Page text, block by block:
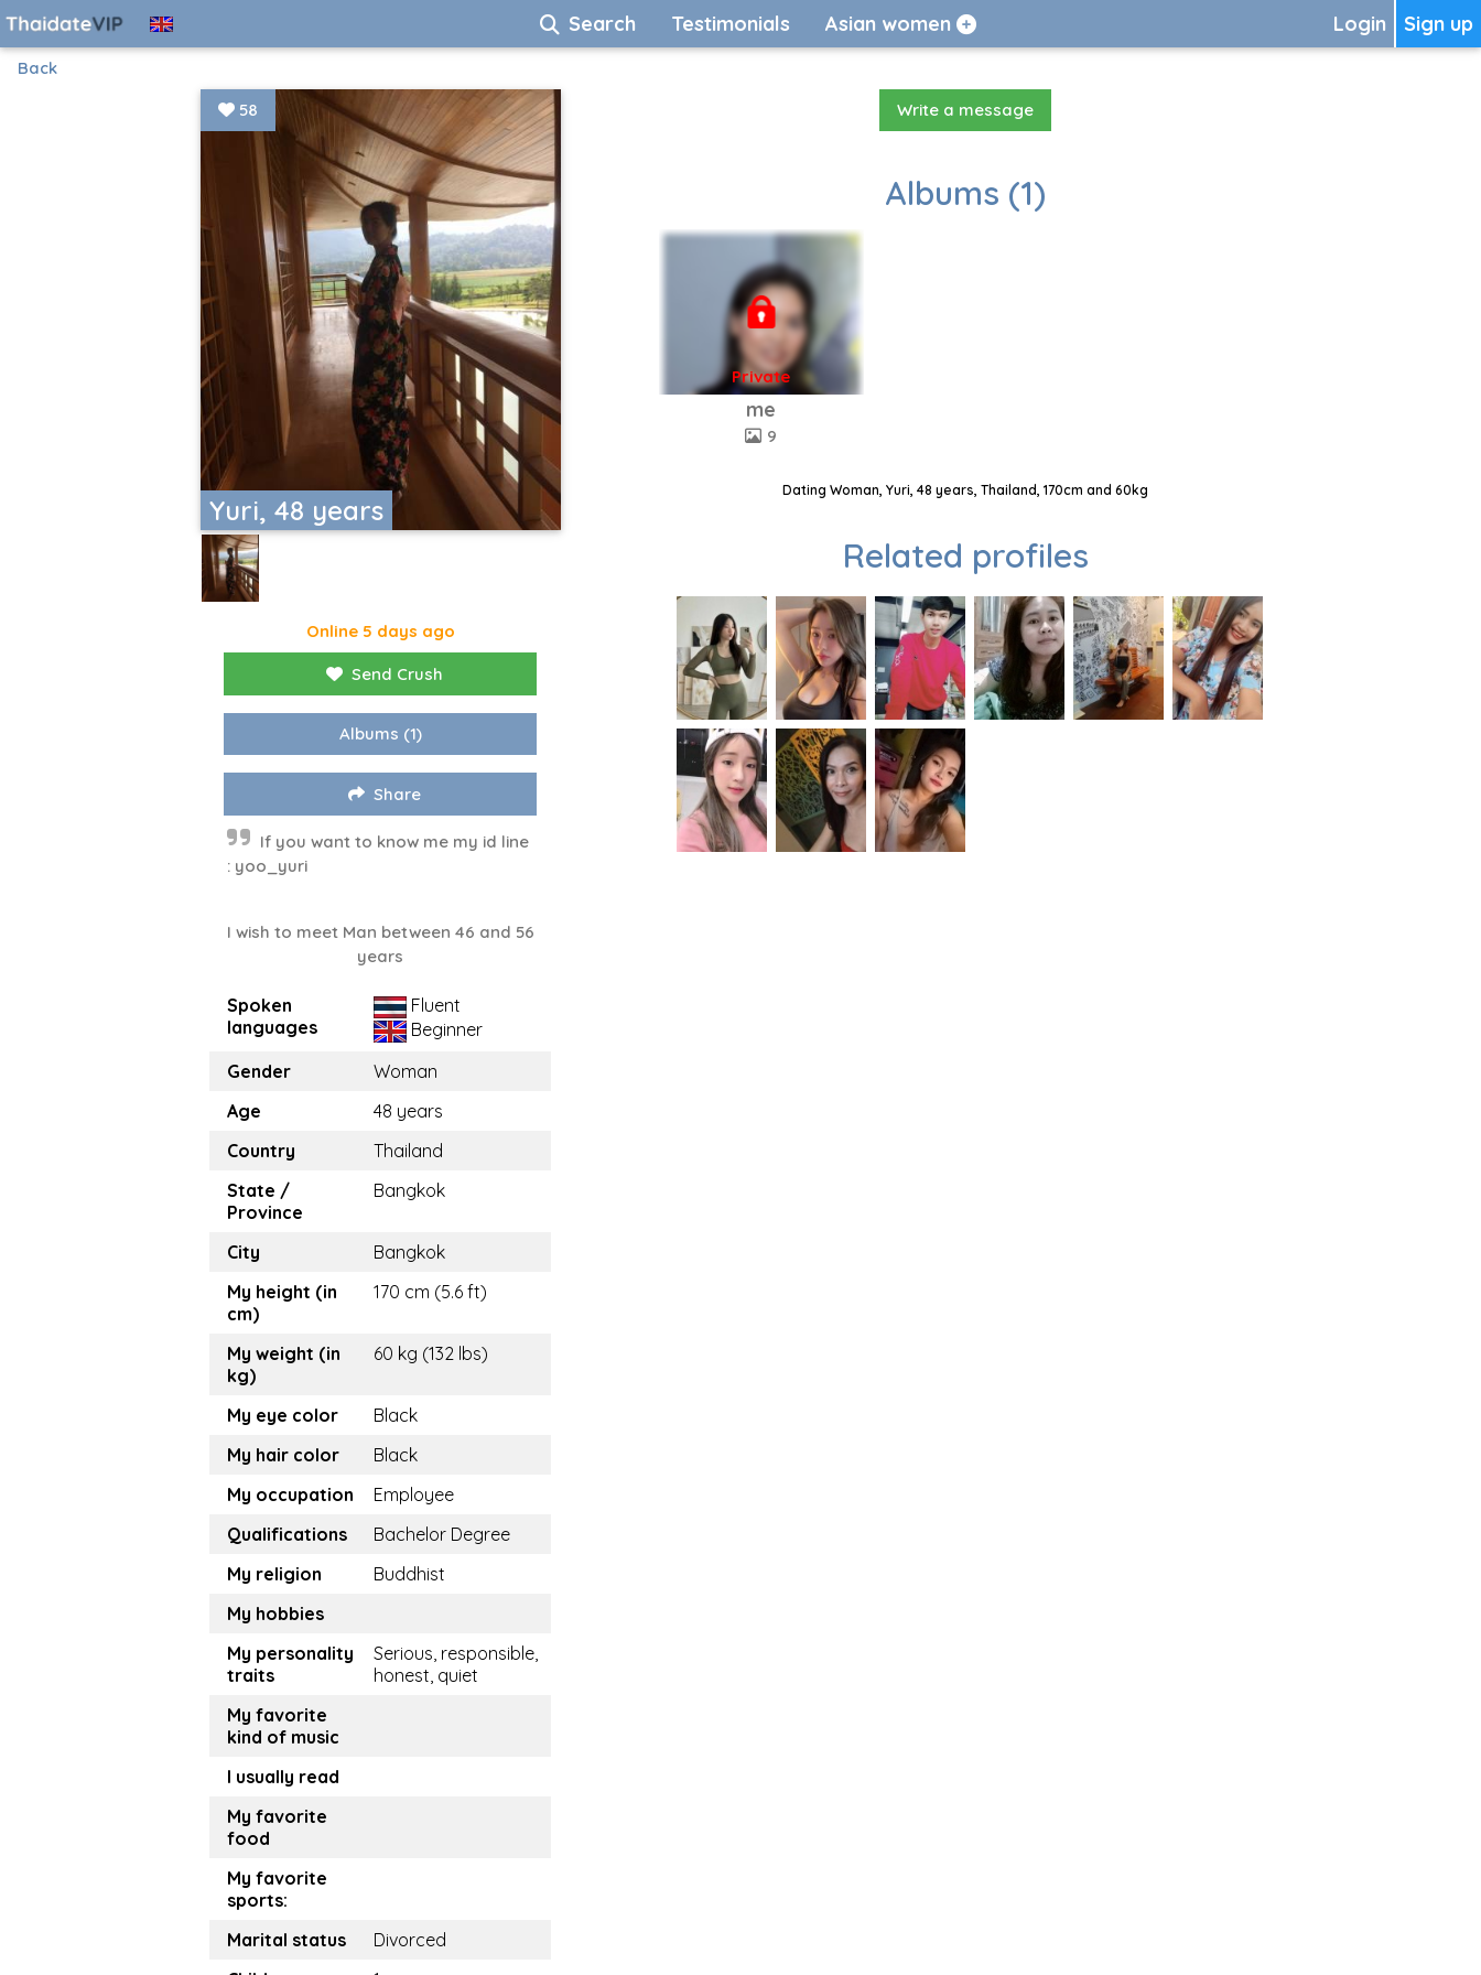
Sign up
Login
Search Testimonials Asian women
Back
Yuri, 48 years
58
Online 5 days ago
Send Crush
Albums (1)
Share
If you want to know me my id line
: yoo_yuri
I wish to meet Man between 46 and 56
years
Spoken
languages
Fluent
Beginner
Gender
Woman
Age
48 years
Country
Thailand
State /
Province
Bangkok
City
Bangkok
My height (in
cm)
170 cm (5.6 ft)
My weight (in
kg)
60 kg (132 lbs)
My eye color
Black
My hair color
Black
My occupation
Employee
Qualifications
Bachelor Degree
My religion
Buddhist
My hobbies
My personality
traits
Serious, responsible,
honest, quiet
My favorite
kind of music
I usually read
My favorite
food
My favorite
sports:
Marital status
Divorced
Write a message
Albums (1)
Private
me
9
Dating Woman, Yuri, 48 years, Thailand, 170cm and 60kg
Related profiles